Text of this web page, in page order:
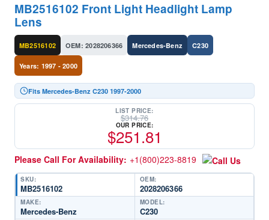
MB2516102 Front Light Headlight Lamp
Lens
MB2516102 OEM: 2028206366 Mercedes-Benz C230
Years: 1997 - 2000
Fits Mercedes-Benz C230 1997-2000
LIST PRICE:
$314.76
OUR PRICE:
$251.81
Please Call For Availability: +1(800)223-8819
SKU:
MB2516102
OEM:
2028206366
MAKE:
Mercedes-Benz
MODEL:
C230